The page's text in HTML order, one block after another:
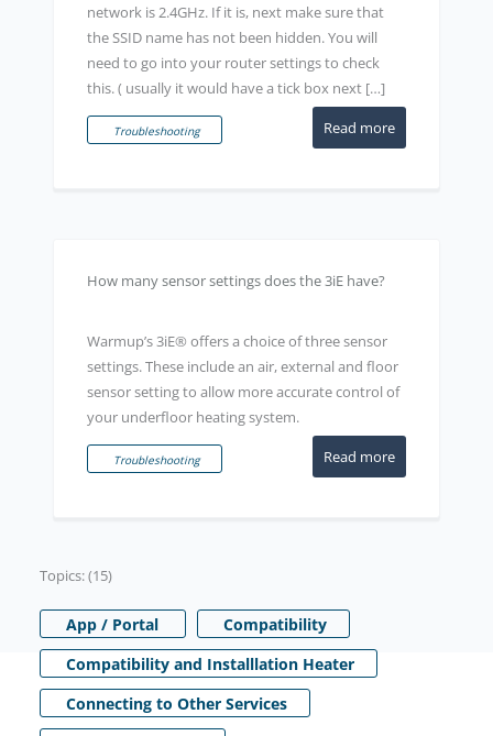
network is 2.4GHz. If it is, next make sure that
the SSID name has not been hidden. You will
need to go into your router settings to check
this. ( usually it would have a tick box next […]
Read more
Troubleshooting
How many sensor settings does the 3iE have?
Warmup’s 3iE® offers a choice of three sensor
settings. These include an air, external and floor
sensor setting to allow more accurate control of
your underfloor heating system.
Read more
Troubleshooting
Topics: (15)
App / Portal
Compatibility
Compatibility and Installlation Heater
Connecting to Other Services